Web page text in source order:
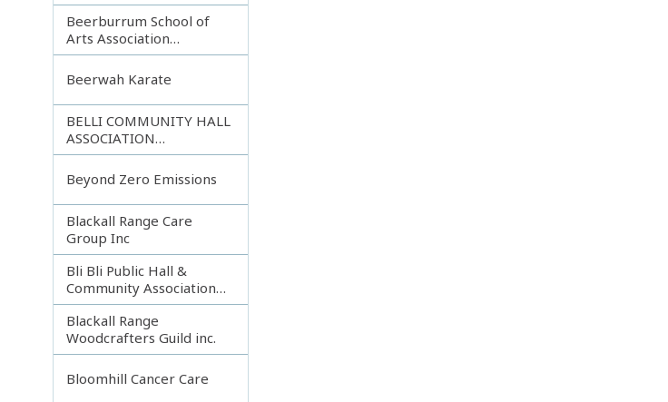
Fame
Beerburrum School of
Arts Association
Incorporated
Beerwah Karate
BELLI COMMUNITY HALL
ASSOCIATION
INCORPORATED
Beyond Zero Emissions
Blackall Range Care
Group Inc
Bli Bli Public Hall &
Community Association
Inc.
Blackall Range
Woodcrafters Guild inc.
Bloomhill Cancer Care